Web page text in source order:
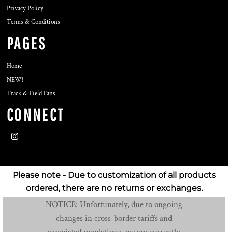
Privacy Policy
Terms & Conditions
PAGES
Home
NEW!
Track & Field Fans
CONNECT
Please note - Due to customization of all products
ordered, there are no returns or exchanges.
NOTICE: Unfortunately, due to ongoing
changes in cross-border tariffs and